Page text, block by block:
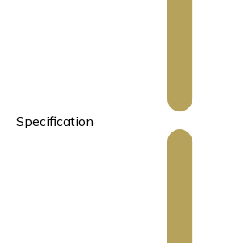
Specification